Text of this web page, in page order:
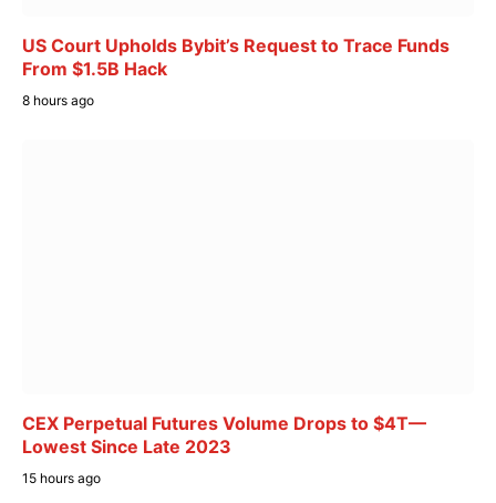
US Court Upholds Bybit’s Request to Trace Funds
From $1.5B Hack
8 hours ago
CEX Perpetual Futures Volume Drops to $4T—
Lowest Since Late 2023
15 hours ago